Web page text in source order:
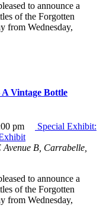
to announce a
of the Forgotten
from Wednesday,
A Vintage Bottle
pm
Special Exhibit:
Avenue B, Carrabelle,
to announce a
of the Forgotten
from Wednesday,